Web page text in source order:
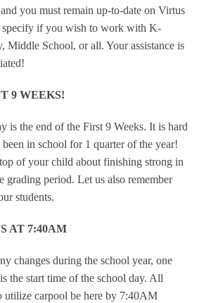
you must remain up-to-date on Virtus
specify if you wish to work with K-
Middle School, or all. Your assistance is
9 WEEKS!
is the end of the First 9 Weeks. It is hard
in school for 1 quarter of the year!
of your child about finishing strong in
grading period. Let us also remember
students.
AT 7:40AM
changes during the school year, one
the start time of the school day. All
utilize carpool be here by 7:40AM